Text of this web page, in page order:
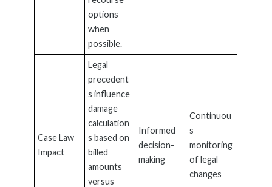
options
when
possible.
Case Law
Impact
Legal
precedent
s influence
damage
calculation
s based on
billed
amounts
versus
Informed
decision-
making
Continuou
s
monitoring
of legal
changes